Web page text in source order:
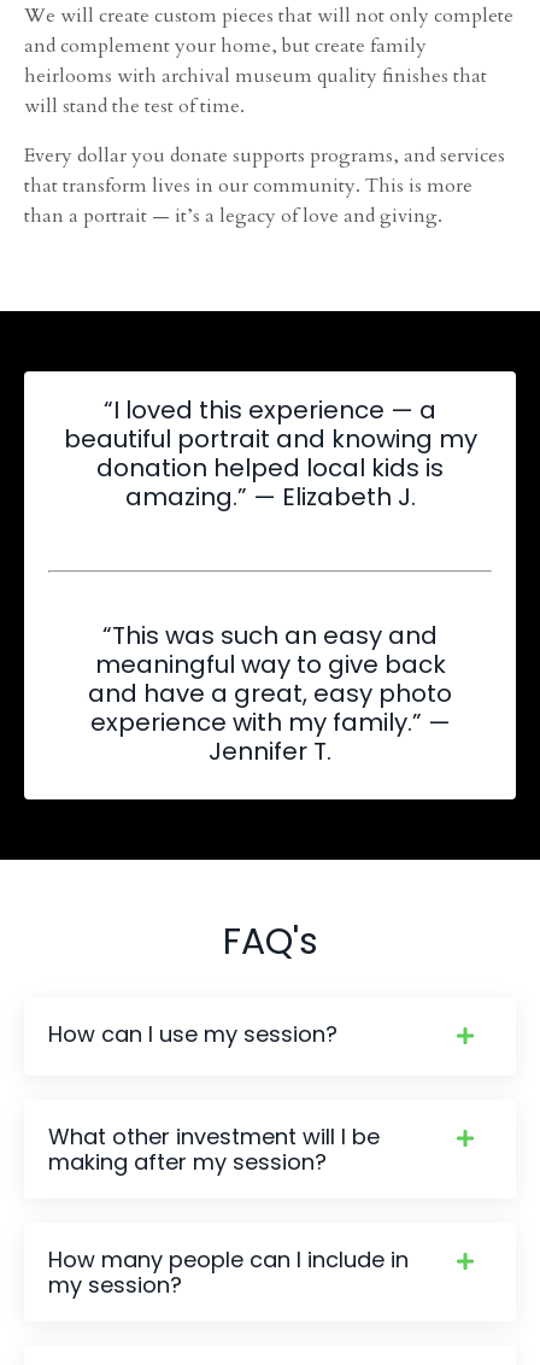
We will create custom pieces that will not only complete
and complement your home, but create family
heirlooms with archival museum quality finishes that
will stand the test of time.
Every dollar you donate supports programs, and services
that transform lives in our community. This is more
than a portrait — it’s a legacy of love and giving.
“I loved this experience — a
beautiful portrait and knowing my
donation helped local kids is
amazing.” — Elizabeth J.
“This was such an easy and
meaningful way to give back
and have a great, easy photo
experience with my family.” —
Jennifer T.
FAQ's
How can I use my session?
What other investment will I be
making after my session?
How many people can I include in
my session?